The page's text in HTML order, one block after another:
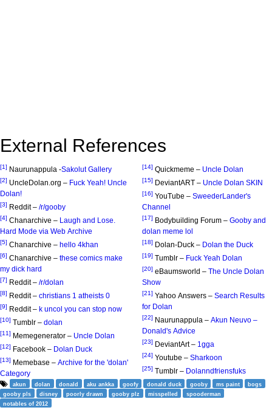
External References
[1] Naurunappula -Sakolut Gallery
[2] UncleDolan.org – Fuck Yeah! Uncle
Dolan!
[3] Reddit – /r/gooby
[4] Chanarchive – Laugh and Lose.
Hard Mode via Web Archive
[5] Chanarchive – hello 4khan
[6] Chanarchive – these comics make
my dick hard
[7] Reddit – /r/dolan
[8] Reddit – christians 1 atheists 0
[9] Reddit – k uncol you can stop now
[10] Tumblr – dolan
[11] Memegenerator – Uncle Dolan
[12] Facebook – Dolan Duck
[13] Memebase – Archive for the 'dolan'
Category
[14] Quickmeme – Uncle Dolan
[15] DeviantART – Uncle Dolan SKIN
[16] YouTube – SweederLander's
Channel
[17] Bodybuilding Forum – Gooby and
dolan meme lol
[18] Dolan-Duck – Dolan the Duck
[19] Tumblr – Fuck Yeah Dolan
[20] eBaumsworld – The Uncle Dolan
Show
[21] Yahoo Answers – Search Results
for Dolan
[22] Naurunappula – Akun Neuvo –
Donald's Advice
[23] DeviantArt – 1gga
[24] Youtube – Sharkoon
[25] Tumblr – Dolanndfriensfuks
akun dolan donald aku ankka goofy donald duck gooby ms paint
bogs
gooby pls
disney poorly drawn gooby plz misspelled
spooderman
notables of 2012